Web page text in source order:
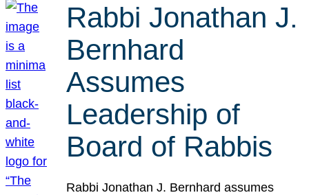
Rabbi Jonathan J.
Bernhard
Assumes
Leadership of
Board of Rabbis
Rabbi Jonathan J. Bernhard assumes